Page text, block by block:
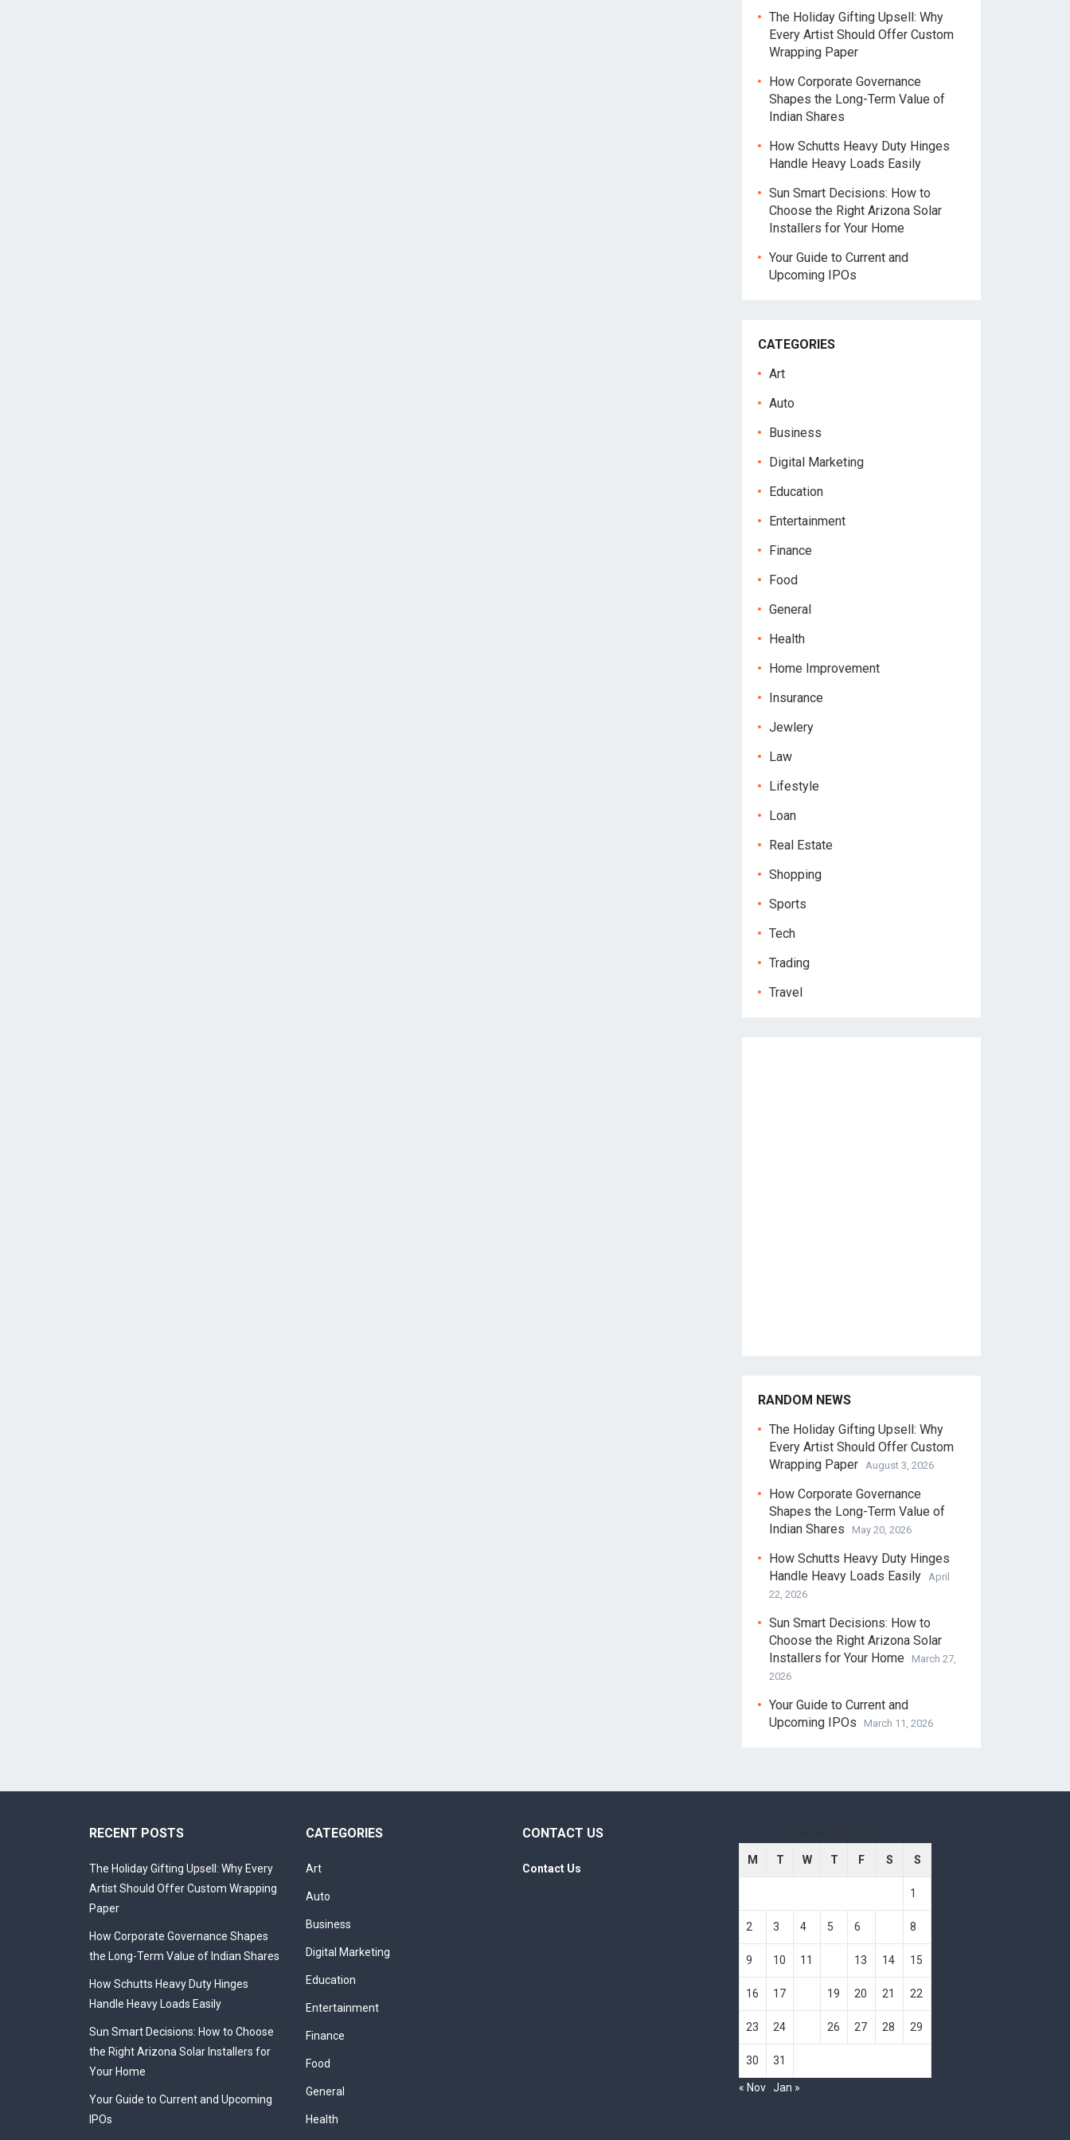
The Holiday Gifting Upsell: Why
Every Artist Should Offer Custom
Wrapping Paper
How Corporate Governance
Shapes the Long-Term Value of
Indian Shares
How Schutts Heavy Duty Hinges
Handle Heavy Loads Easily
Sun Smart Decisions: How to
Choose the Right Arizona Solar
Installers for Your Home
Your Guide to Current and
Upcoming IPOs
CATEGORIES
Art
Auto
Business
Digital Marketing
Education
Entertainment
Finance
Food
General
Health
Home Improvement
Insurance
Jewlery
Law
Lifestyle
Loan
Real Estate
Shopping
Sports
Tech
Trading
Travel
RANDOM NEWS
The Holiday Gifting Upsell: Why
Every Artist Should Offer Custom
Wrapping Paper August 3, 2026
How Corporate Governance
Shapes the Long-Term Value of
Indian Shares
May 20, 2026
How Schutts Heavy Duty Hinges
Handle Heavy Loads Easily April
22, 2026
Sun Smart Decisions: How to
Choose the Right Arizona Solar
Installers for Your Home
March 27,
2026
Your Guide to Current and
Upcoming IPOs
March 11, 2026
RECENT POSTS
The Holiday Gifting Upsell: Why Every
Artist Should Offer Custom Wrapping
Paper
How Corporate Governance Shapes
the Long-Term Value of Indian Shares
How Schutts Heavy Duty Hinges
Handle Heavy Loads Easily
Sun Smart Decisions: How to Choose
the Right Arizona Solar Installers for
Your Home
Your Guide to Current and Upcoming
IPOs
CATEGORIES
Art
Auto
Business
Digital Marketing
Education
Entertainment
Finance
Food
General
Health
CONTACT US
Contact Us
M T W T F S S
1
2 3 4 5 6 8
9 10 11 13 14 15
16 17 19 20 21 22
23 24 26 27 28 29
30 31
« Nov Jan »